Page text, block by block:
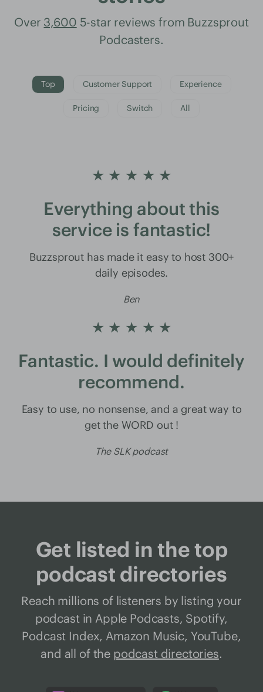
Over 3,600 5-star reviews from Buzzsprout
Podcasters.
Top Customer Support Experience
Pricing Switch All
★ ★ ★ ★ ★
Everything about this
service is fantastic!
Buzzsprout has made it easy to host 300+
daily episodes.
Ben
★ ★ ★ ★ ★
Fantastic. I would definitely
recommend.
Easy to use, no nonsense, and a great way to
get the WORD out !
The SLK podcast
Get listed in the top
podcast directories
Reach millions of listeners by listing your
podcast in Apple Podcasts, Spotify,
Podcast Index, Amazon Music, YouTube,
and all of the podcast directories.